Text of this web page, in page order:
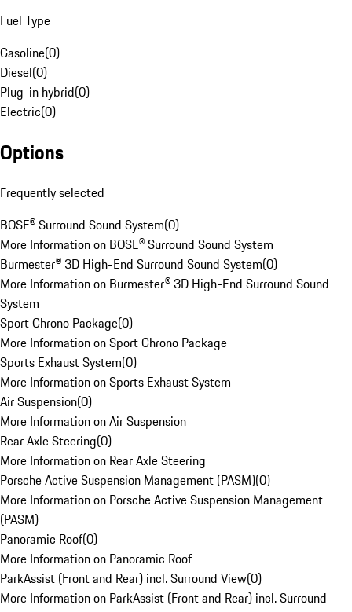
Fuel Type
Gasoline(0)
Diesel(0)
Plug-in hybrid(0)
Electric(0)
Options
Frequently selected
BOSE® Surround Sound System(0)
More Information on BOSE® Surround Sound System
Burmester® 3D High-End Surround Sound System(0)
More Information on Burmester® 3D High-End Surround Sound
System
Sport Chrono Package(0)
More Information on Sport Chrono Package
Sports Exhaust System(0)
More Information on Sports Exhaust System
Air Suspension(0)
More Information on Air Suspension
Rear Axle Steering(0)
More Information on Rear Axle Steering
Porsche Active Suspension Management (PASM)(0)
More Information on Porsche Active Suspension Management
(PASM)
Panoramic Roof(0)
More Information on Panoramic Roof
ParkAssist (Front and Rear) incl. Surround View(0)
More Information on ParkAssist (Front and Rear) incl. Surround